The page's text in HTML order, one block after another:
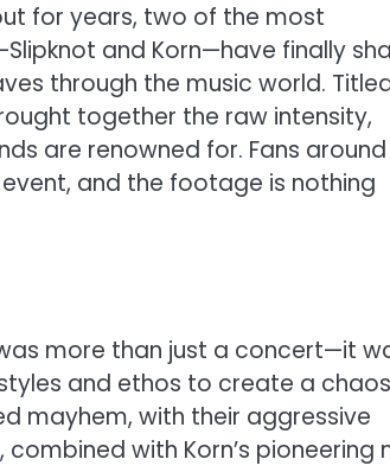
for years, two of the most
and Korn—have finally
through the music world.
together the raw intensity,
are renowned for. Fans
and the footage is nothing
more than just a concert—it
and ethos to create a chaos
mayhem, with their aggressive
with Korn’s pioneering